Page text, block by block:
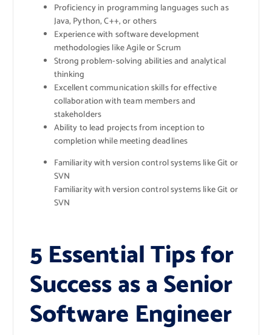
Proficiency in programming languages such as
Java, Python, C++, or others
Experience with software development
methodologies like Agile or Scrum
Strong problem-solving abilities and analytical
thinking
Excellent communication skills for effective
collaboration with team members and
stakeholders
Ability to lead projects from inception to
completion while meeting deadlines
Familiarity with version control systems like Git or
SVN
Familiarity with version control systems like Git or
SVN
5 Essential Tips for
Success as a Senior
Software Engineer